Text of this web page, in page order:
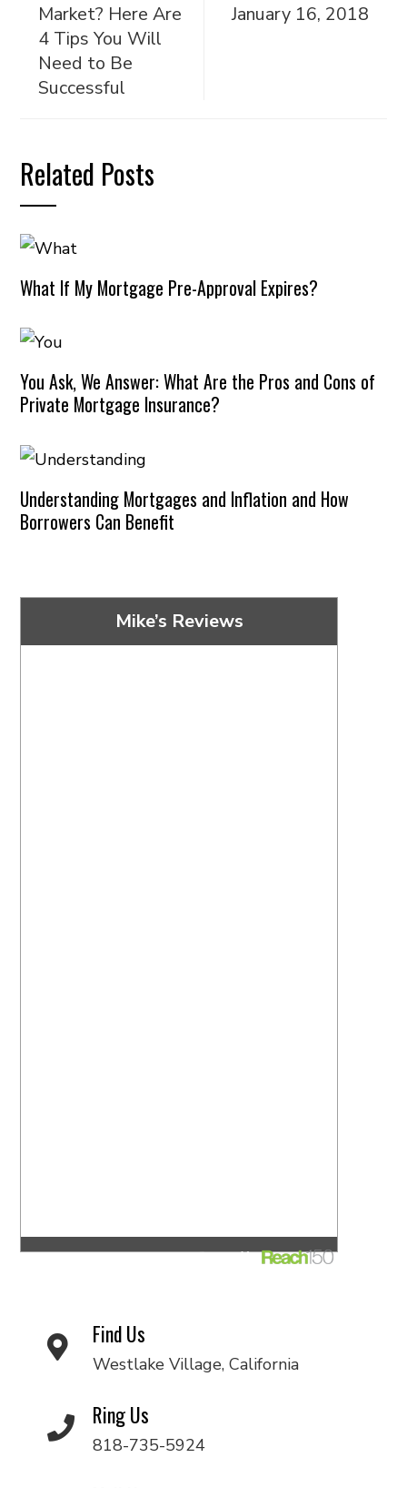
Market? Here Are
4 Tips You Will
Need to Be
Successful
January 16, 2018
Related Posts
What If My Mortgage Pre-Approval Expires?
You Ask, We Answer: What Are the Pros and Cons of
Private Mortgage Insurance?
Understanding Mortgages and Inflation and How
Borrowers Can Benefit
Mike’s Reviews
Find Us
Westlake Village, California
Ring Us
818-735-5924